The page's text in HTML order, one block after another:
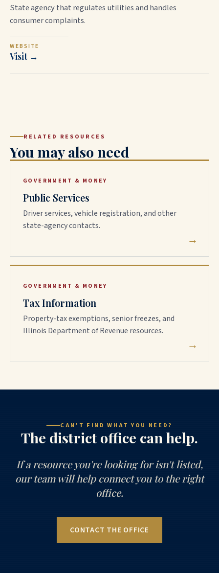
State agency that regulates utilities and handles
consumer complaints.
WEBSITE
Visit →
RELATED RESOURCES
You may also need
GOVERNMENT & MONEY
Public Services
Driver services, vehicle registration, and other
state-agency contacts.
→
GOVERNMENT & MONEY
Tax Information
Property-tax exemptions, senior freezes, and
Illinois Department of Revenue resources.
→
CAN'T FIND WHAT YOU NEED?
The district office can help.
If a resource you're looking for isn't listed,
our team will help connect you to the right
office.
CONTACT THE OFFICE